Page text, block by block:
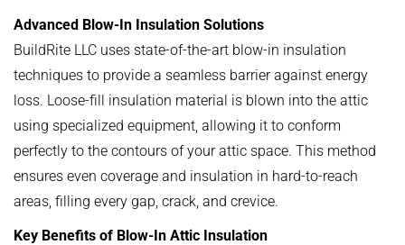
Advanced Blow-In Insulation Solutions
BuildRite LLC uses state-of-the-art blow-in insulation
techniques to provide a seamless barrier against energy
loss. Loose-fill insulation material is blown into the attic
using specialized equipment, allowing it to conform
perfectly to the contours of your attic space. This method
ensures even coverage and insulation in hard-to-reach
areas, filling every gap, crack, and crevice.
Key Benefits of Blow-In Attic Insulation